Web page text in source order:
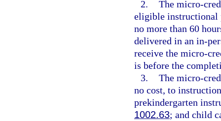
2. The micro-
eligible instructional
no more than 60
delivered in an in-
receive the micro-
is before the
3. The micro-
no cost, to
prekindergarten
1002.63; and child